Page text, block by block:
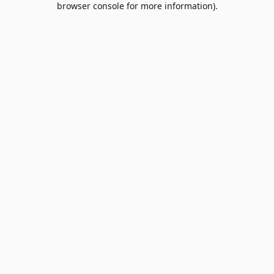
browser console for more information).